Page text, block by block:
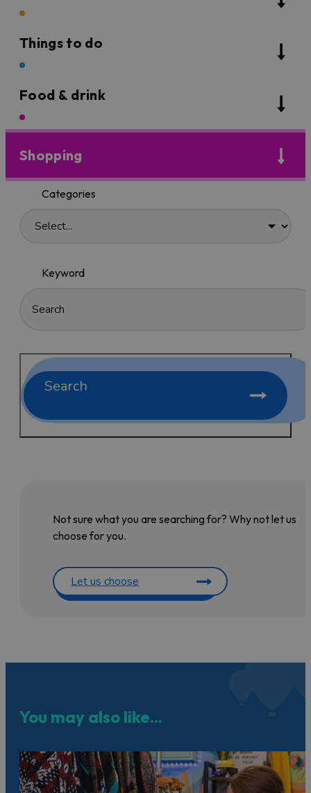
Things to do
Food & drink
Shopping
Categories
Keyword
Search
Not sure what you are searching for? Why not let us
choose for you.
Let us choose
You may also like...